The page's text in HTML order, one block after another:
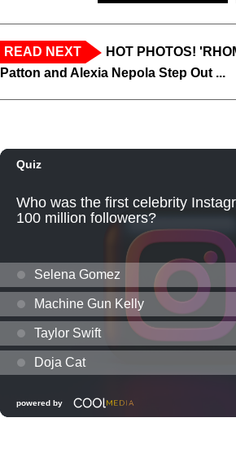
READ NEXT
HOT PHOTOS!
Patton and Alexia Nepola Step Out ...